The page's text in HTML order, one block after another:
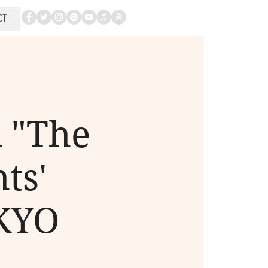
"The